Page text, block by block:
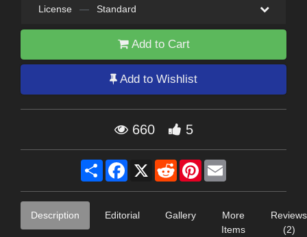
License — Standard
Add to Cart
Add to Wishlist
660 5
Share Facebook
X RedditPinterest
Description Editorial Gallery
More
Items
Reviews
(2)